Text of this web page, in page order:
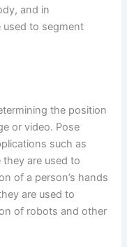
and in
used to segment
the position
or video. Pose
such as
are used to
of a person’s hands
are used to
of robots and other